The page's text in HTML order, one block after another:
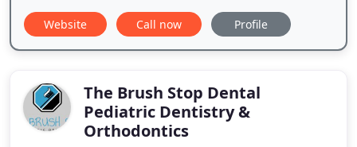
Website Call now Profile
The Brush Stop Dental
Pediatric Dentistry &
Orthodontics